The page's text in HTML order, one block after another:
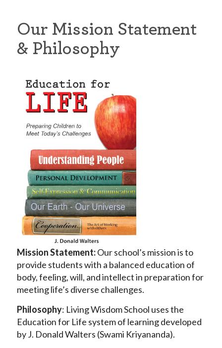
Our Mission Statement
& Philosophy
Mission Statement:Our school’s mission is to
provide students with a balanced education of
body, feeling, will, and intellect in preparation for
meeting life’s diverse challenges.
Philosophy: Living Wisdom School uses the
Education for Life system of learning developed
by J. Donald Walters (Swami Kriyananda).